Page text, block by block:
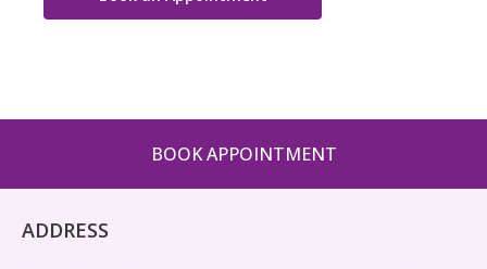
BOOK APPOINTMENT
ADDRESS